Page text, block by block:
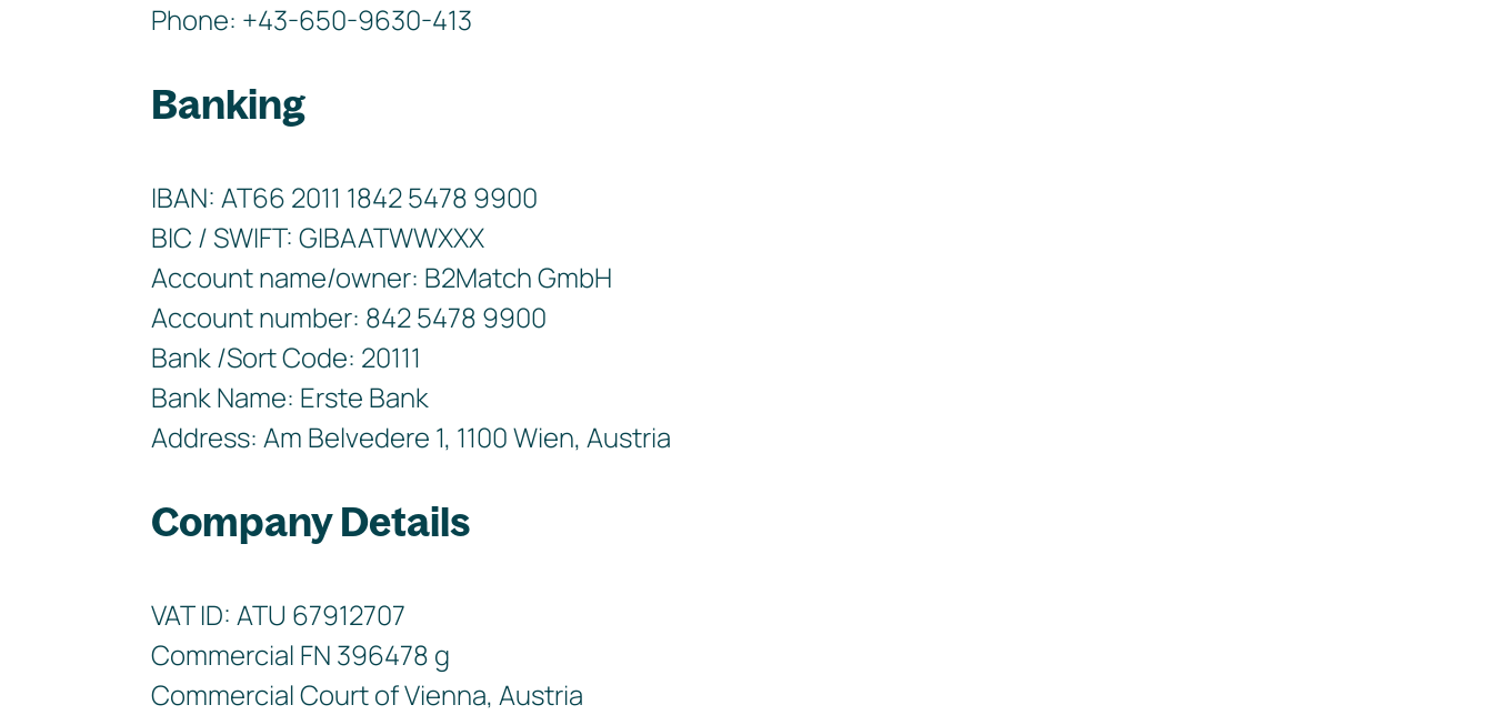
Phone: +43-650-9630-413
Banking
IBAN: AT66 2011 1842 5478 9900
BIC / SWIFT: GIBAATWWXXX
Account name/owner: B2Match GmbH
Account number: 842 5478 9900
Bank /Sort Code: 20111
Bank Name: Erste Bank
Address: Am Belvedere 1, 1100 Wien, Austria
Company Details
VAT ID: ATU 67912707
Commercial FN 396478 g
Commercial Court of Vienna, Austria